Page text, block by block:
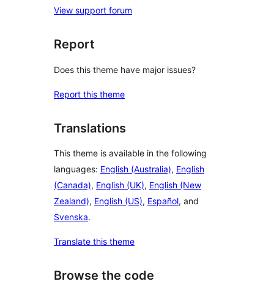
View support forum
Report
Does this theme have major issues?
Report this theme
Translations
This theme is available in the following
languages: English (Australia), English
(Canada), English (UK), English (New
Zealand), English (US), Español, and
Svenska.
Translate this theme
Browse the code